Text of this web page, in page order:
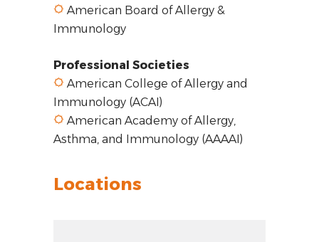
American Board of Allergy &
Immunology
Professional Societies
American College of Allergy and
Immunology (ACAI)
American Academy of Allergy,
Asthma, and Immunology (AAAAI)
Locations